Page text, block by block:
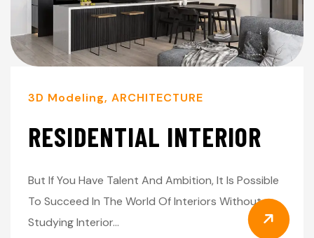
3D Modeling, ARCHITECTURE
RESIDENTIAL INTERIOR
But If You Have Talent And Ambition, It Is Possible
To Succeed In The World Of Interiors Without
Studying Interior…